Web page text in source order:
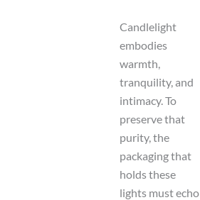
Candlelight
embodies
warmth,
tranquility, and
intimacy. To
preserve that
purity, the
packaging that
holds these
lights must echo